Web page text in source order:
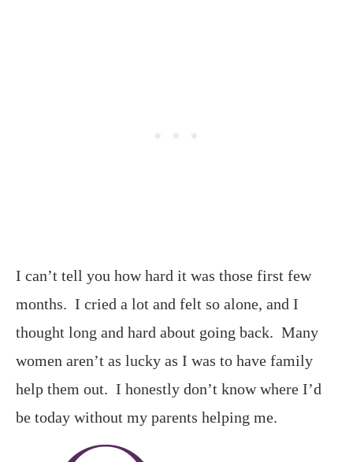
I can’t tell you how hard it was those first few
months. I cried a lot and felt so alone, and I
thought long and hard about going back. Many
women aren’t as lucky as I was to have family
help them out. I honestly don’t know where I’d
be today without my parents helping me.